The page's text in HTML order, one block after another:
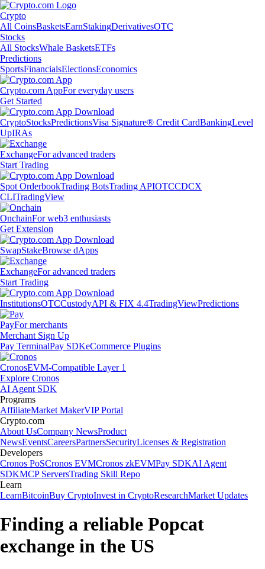
Crypto
All CoinsBasketsEarnStakingDerivativesOTC
Stocks
All StocksWhale BasketsETFs
Predictions
SportsFinancialsElectionsEconomics
Crypto.com AppFor everyday users
Get Started
CryptoStocksPredictionsVisa Signature® Credit CardBankingLevel
UpIRAs
ExchangeFor advanced traders
Start Trading
Spot OrderbookTrading BotsTrading APIOTCCDCX
CLITradingView
OnchainFor web3 enthusiasts
Get Extension
SwapStakeBrowse dApps
ExchangeFor advanced traders
Start Trading
InstitutionsOTCCustodyAPI & FIX 4.4TradingViewPredictions
PayFor merchants
Merchant Sign Up
Pay TerminalPay SDKeCommerce Plugins
CronosEVM-Compatible Layer 1
Explore Cronos
AI Agent SDK
Programs
AffiliateMarket MakerVIP Portal
Crypto.com
About UsCompany NewsProduct
NewsEventsCareersPartnersSecurityLicenses & Registration
Developers
Cronos PoSCronos EVMCronos zkEVMPay SDKAI Agent
SDKMCP ServersTrading Skill Repo
Learn
LearnBitcoinBuy CryptoInvest in CryptoResearchMarket Updates
Finding a reliable Popcat
exchange in the US